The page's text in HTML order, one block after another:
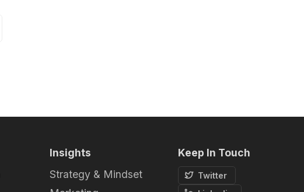
Insights
Strategy & Mindset
Keep In Touch
Twitter